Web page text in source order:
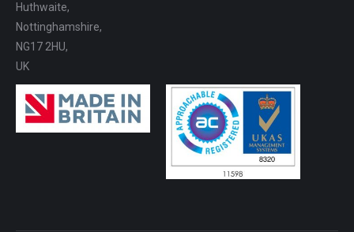
Huthwaite,
Nottinghamshire,
NG17 2HU,
UK